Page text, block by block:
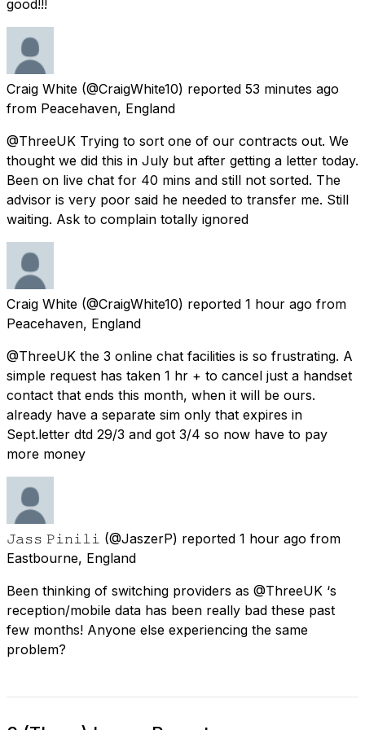
good!!!
Craig White (@CraigWhite10) reported 53 minutes ago
from Peacehaven, England
@ThreeUK Trying to sort one of our contracts out. We
thought we did this in July but after getting a letter today.
Been on live chat for 40 mins and still not sorted. The
advisor is very poor said he needed to transfer me. Still
waiting. Ask to complain totally ignored
Craig White (@CraigWhite10) reported 1 hour ago from
Peacehaven, England
@ThreeUK the 3 online chat facilities is so frustrating. A
simple request has taken 1 hr + to cancel just a handset
contact that ends this month, when it will be ours.
already have a separate sim only that expires in
Sept.letter dtd 29/3 and got 3/4 so now have to pay
more money
𝙹𝚊𝚜𝚜 𝙿𝚒𝚗𝚒𝚕𝚒 (@JaszerP) reported 1 hour ago from
Eastbourne, England
Been thinking of switching providers as @ThreeUK ‘s
reception/mobile data has been really bad these past
few months! Anyone else experiencing the same
problem?